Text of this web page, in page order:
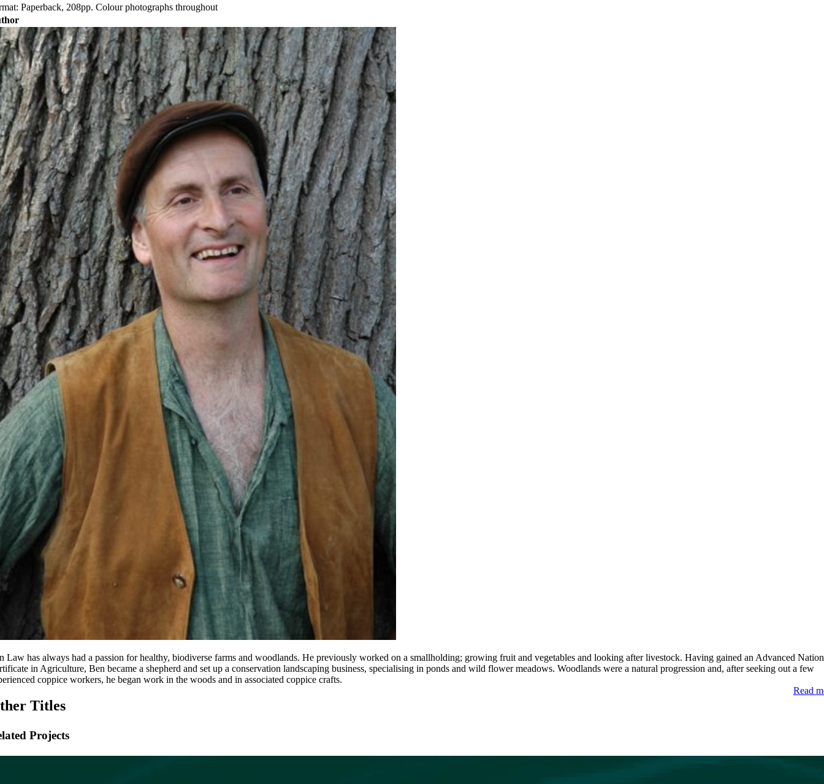
Paperback, 208pp. Colour photographs throughout
Law has always had a passion for healthy, biodiverse farms and woodlands. He previously worked on a smallholding; growing fruit and vegetables and looking after livestock. Having gained an Advanced
in Agriculture, Ben became a shepherd and set up a conservation landscaping business, specialising in ponds and wild flower meadows. Woodlands were a natural progression and, after seeking out a few
coppice workers, he began work in the woods and in associated coppice crafts.
Read
Titles
Projects